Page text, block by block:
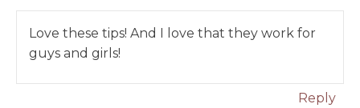
Love these tips! And I love that they work for
guys and girls!
Reply